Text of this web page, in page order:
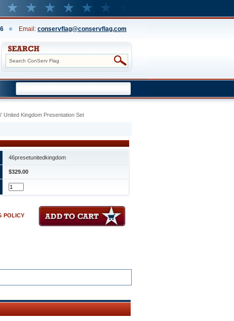
Email: conservflag@conservflag.com
United Kingdom Presentation Set
46presetunitedkingdom
$329.00
POLICY